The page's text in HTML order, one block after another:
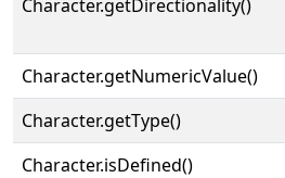
Character.getDirectionality()
Character.getNumericValue()
Character.getType()
Character.isDefined()